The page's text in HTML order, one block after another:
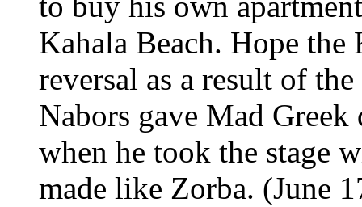
Kahala Beach. Hope the
reversal as a result of
Nabors gave Mad
when he took the stage
made like Zorba. (June